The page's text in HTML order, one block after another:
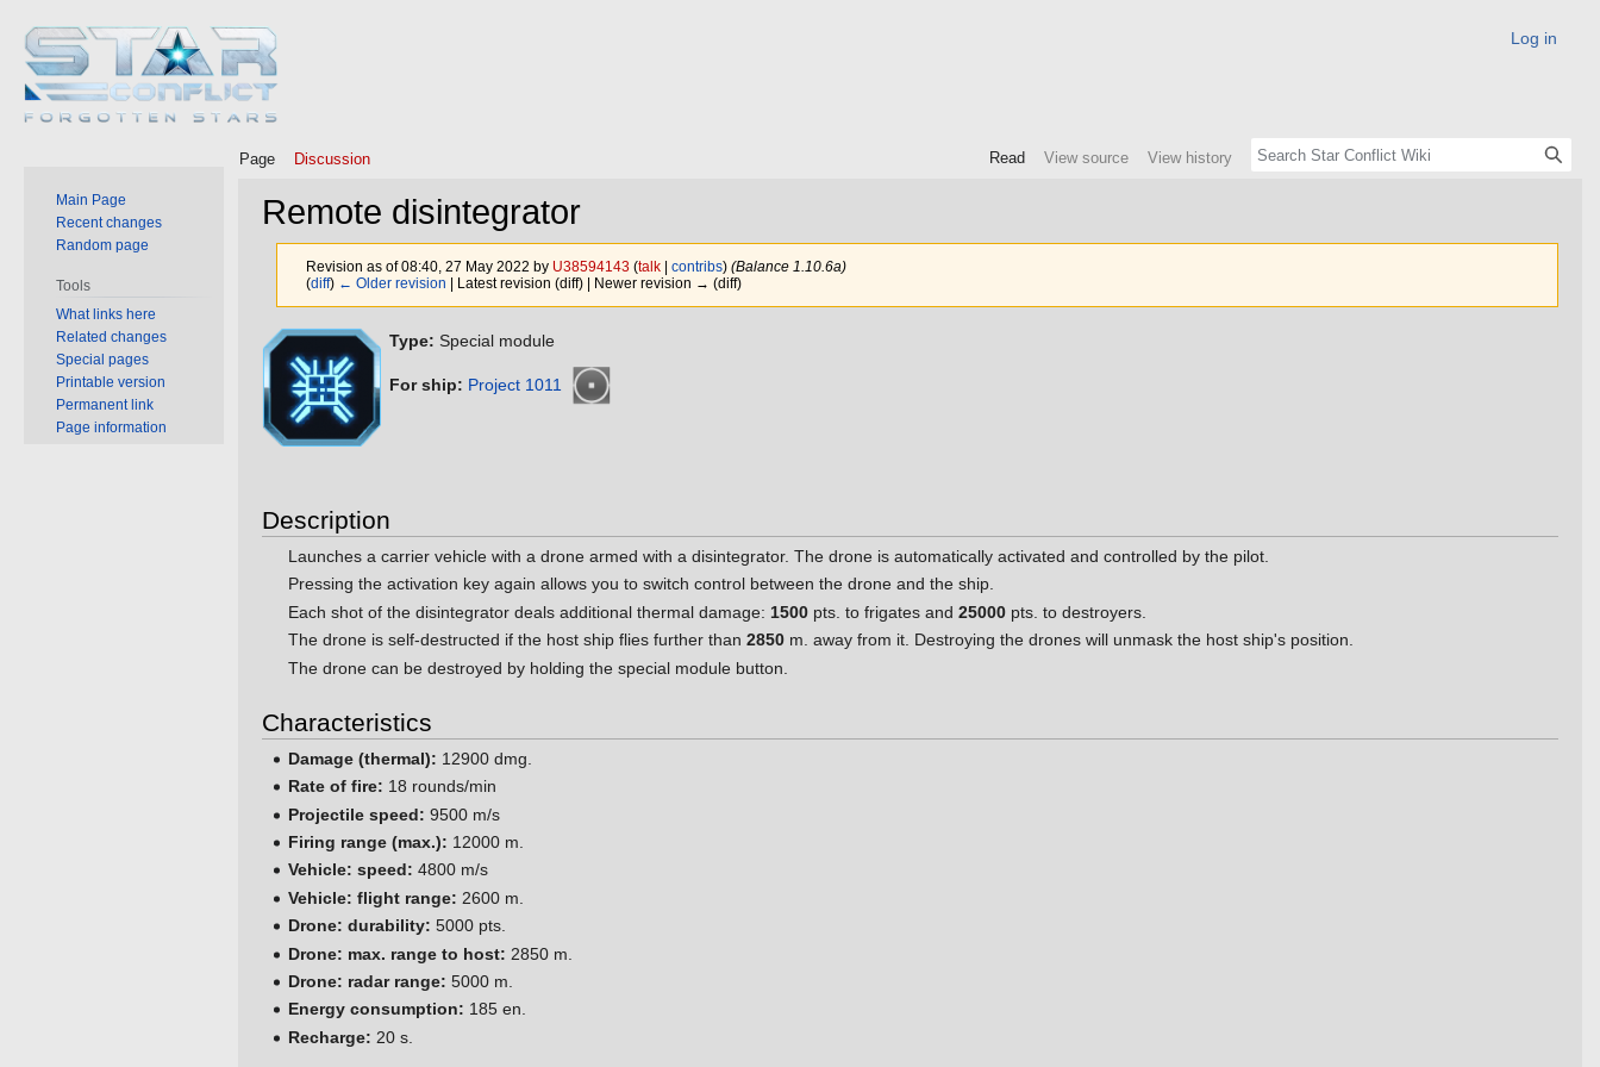
Remote disintegrator
Revision as of 08:40, 27 May 2022 by U38594143 (talk| contribs) (Balance 1.10.6a)
(diff) ← Older revision | Latest revision (diff) | Newer revision → (diff)
Jump
to
navigation
Jump
to
search
Type: Special module
For ship: Project 1011
Description
Launches a carrier vehicle with a drone armed with a disintegrator. The drone is automatically activated and controlled by the pilot.
Pressing the activation key again allows you to switch control between the drone and the ship.
Each shot of the disintegrator deals additional thermal damage: 1500 pts. to frigates and25000 pts. to destroyers.
The drone is self-destructed if the host ship flies further than2850 m. away from it. Destroying the drones will unmask the host ship's position.
The drone can be destroyed by holding the special module button.
Characteristics
Damage (thermal): 12900 dmg.
Rate of fire: 18 rounds/min
Projectile speed: 9500 m/s
Firing range (max.): 12000 m.
Vehicle: speed: 4800 m/s
Vehicle: flight range: 2600 m.
Drone: durability: 5000 pts.
Drone: max. range to host: 2850 m.
Drone: radar range: 5000 m.
Energy consumption: 185 en.
Recharge: 20 s.
Log in
Page Discussion Read View source View history
Main Page
Recent changes
Random page
Tools
What links here
Related changes
Special pages
Printable version
Permanent link
Page information